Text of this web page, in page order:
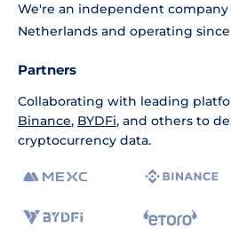
We're an independent
Netherlands and operating since
Partners
Collaborating with leading
Binance, BYDFi, and others to
cryptocurrency data.